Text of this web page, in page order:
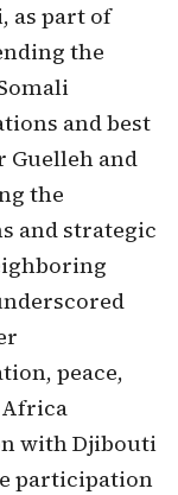
as part of
the
and best
Guelleh and
the
and strategic
peace,
with Djibouti
participation